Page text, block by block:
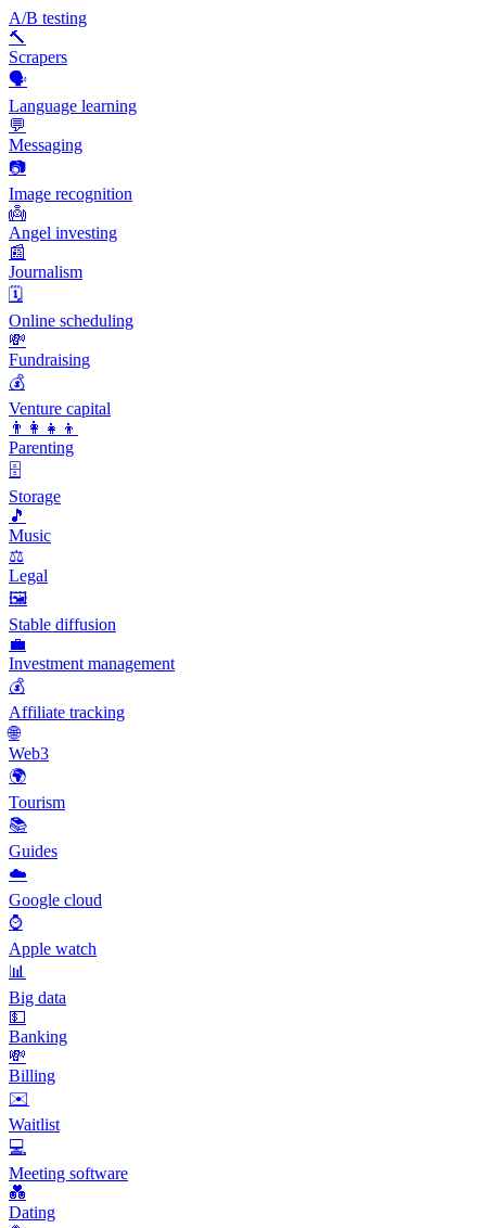
A/B testing
🔨
Scrapers
🗣️
Language learning
💬
Messaging
📷
Image recognition
👼
Angel investing
📰
Journalism
🗓️
Online scheduling
💸
Fundraising
💰
Venture capital
👨‍👩‍👧‍👦
Parenting
🗄️
Storage
🎵
Music
⚖️
Legal
🖼️
Stable diffusion
💼
Investment management
💰
Affiliate tracking
🌐
Web3
🌍
Tourism
📚
Guides
☁️
Google cloud
⌚
Apple watch
📊
Big data
💵
Banking
💸
Billing
✉️
Waitlist
💻
Meeting software
💑
Dating